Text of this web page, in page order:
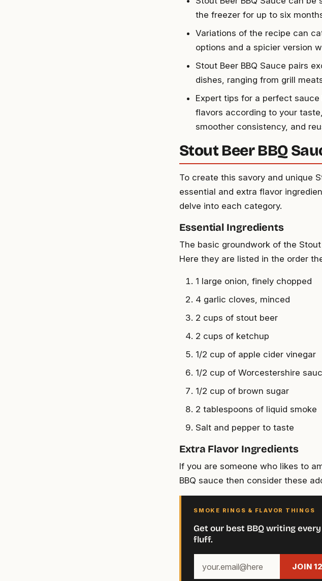
the freezer for up to six
Variations of the recipe can
options and a spicier version
Stout Beer BBQ Sauce pairs
dishes, ranging from grill
Expert tips for a perfect
flavors according to your
smoother consistency, and
Stout Beer BBQ
To create this savory and unique
essential and extra flavor
delve into each category.
Essential Ingredients
The basic groundwork of the
Here they are listed in the order
1 large onion, finely chopped
4 garlic cloves, minced
2 cups of stout beer
2 cups of ketchup
1/2 cup of apple cider vinegar
1/2 cup of Worcestershire
1/2 cup of brown sugar
2 tablespoons of liquid smoke
Salt and pepper to taste
Extra Flavor Ingredients
If you are someone who likes to
BBQ sauce then consider these
SMOKE RINGS & FLAVOR THINGS
Get our best BBQ writing
fluff.
JOIN